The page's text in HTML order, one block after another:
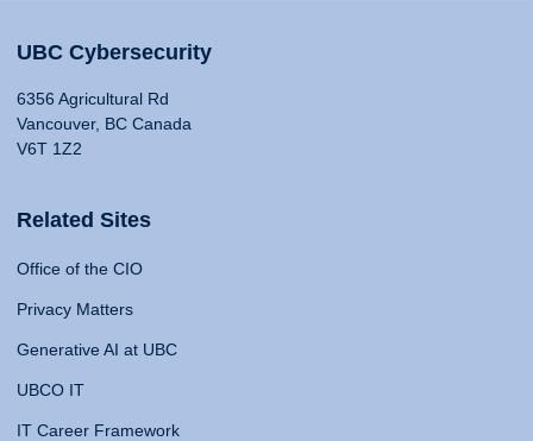
UBC Cybersecurity
6356 Agricultural Rd
Vancouver, BC Canada
V6T 1Z2
Related Sites
Office of the CIO
Privacy Matters
Generative AI at UBC
UBCO IT
IT Career Framework